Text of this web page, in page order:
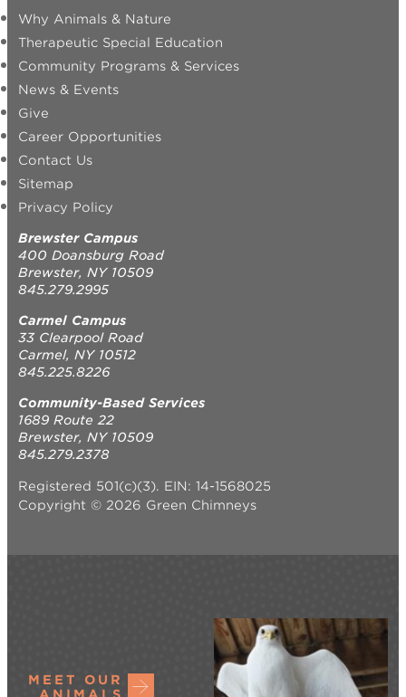
Why Animals & Nature
Therapeutic Special Education
Community Programs & Services
News & Events
Give
Career Opportunities
Contact Us
Sitemap
Privacy Policy
Brewster Campus
400 Doansburg Road
Brewster, NY 10509
845.279.2995
Carmel Campus
33 Clearpool Road
Carmel, NY 10512
845.225.8226
Community-Based Services
1689 Route 22
Brewster, NY 10509
845.279.2378
Registered 501(c)(3). EIN: 14-1568025
Copyright © 2026 Green Chimneys
MEET OUR
ANIMALS